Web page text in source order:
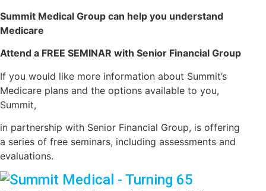
Summit Medical Group can help you understand
Medicare
Attend a FREE SEMINAR with Senior Financial Group
If you would like more information about Summit’s
Medicare plans and the options available to you,
Summit,
in partnership with Senior Financial Group, is offering
a series of free seminars, including assessments and
evaluations.